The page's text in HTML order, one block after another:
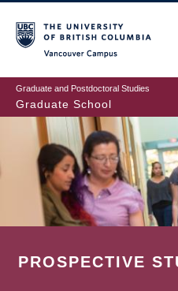
to
main
content
Graduate and Postdoctoral Studies
Graduate School
PROSPECTIVE